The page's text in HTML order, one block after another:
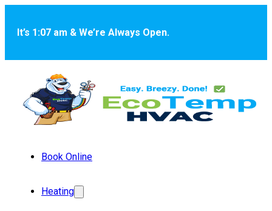
It’s 1:07 am & We’re Always Open.
Book Online
Heating